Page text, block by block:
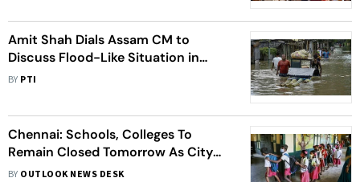
Amit Shah Dials Assam CM to
Discuss Flood-Like Situation in
Parts of State
BY PTI
Chennai: Schools, Colleges To
Remain Closed Tomorrow As City
Continues To Grapple With Flood
BY OUTLOOK NEWS DESK